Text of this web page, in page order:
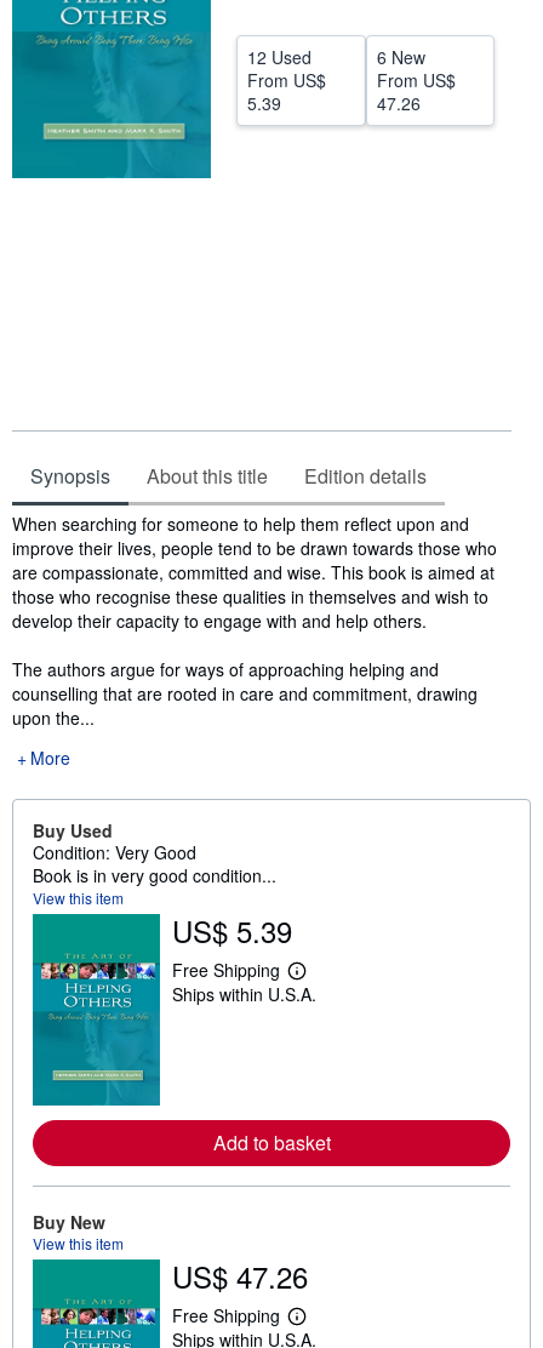
12 Used
From US$
5.39
6 New
From US$
47.26
Synopsis About this title Edition details
Synopsis
When searching for someone to help them reflect upon and
improve their lives, people tend to be drawn towards those who
are compassionate, committed and wise. This book is aimed at
those who recognise these qualities in themselves and wish to
develop their capacity to engage with and help others.
The authors argue for ways of approaching helping and
counselling that are rooted in care and commitment, drawing
upon the...
More
Buy Used
Condition: Very Good
Book is in very good condition...
View this item
US$ 5.39
Free Shipping
L
e
e
a
i
p
p
i
n
Ships within U.S.A.
Add to basket
Buy New
View this item
US$ 47.26
Free Shipping
L
e
Ships within U.S.A.